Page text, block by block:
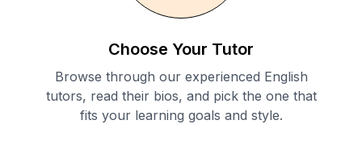
Choose Your Tutor
Browse through our experienced English
tutors, read their bios, and pick the one that
fits your learning goals and style.